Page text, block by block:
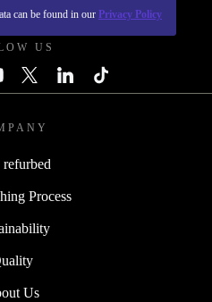
can be found in our Privacy Policy
US
Process
Us